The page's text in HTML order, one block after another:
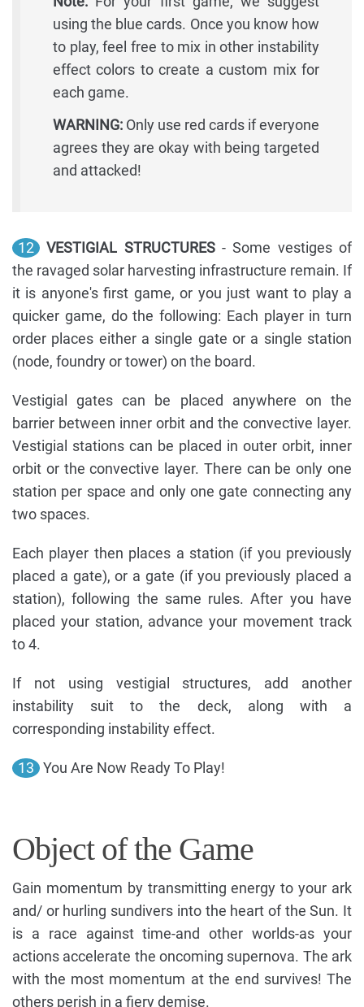
using the blue cards. Once you know how
to play, feel free to mix in other instability
effect colors to create a custom mix for
each game.
WARNING: Only use red cards if everyone
agrees they are okay with being targeted
and attacked!
12 VESTIGIAL STRUCTURES- Some vestiges of
the ravaged solar harvesting infrastructure remain. If
it is anyone's first game, or you just want to play a
quicker game, do the following: Each player in turn
order places either a single gate or a single station
(node, foundry or tower) on the board.
Vestigial gates can be placed anywhere on the
barrier between inner orbit and the convective layer.
Vestigial stations can be placed in outer orbit, inner
orbit or the convective layer. There can be only one
station per space and only one gate connecting any
two spaces.
Each player then places a station (if you previously
placed a gate), or a gate (if you previously placed a
station), following the same rules. After you have
placed your station, advance your movement track
to 4.
If not using vestigial structures, add another
instability suit to the deck, along with a
corresponding instability effect.
13 You Are Now Ready To Play!
Object of the Game
Gain momentum by transmitting energy to your ark
and/ or hurling sundivers into the heart of the Sun. It
is a race against time-and other worlds-as your
actions accelerate the oncoming supernova. The ark
with the most momentum at the end survives! The
others perish in a fiery demise.